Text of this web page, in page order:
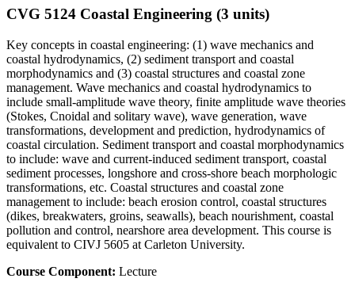
CVG 5124 Coastal Engineering (3 units)
Key concepts in coastal engineering: (1) wave mechanics and
coastal hydrodynamics, (2) sediment transport and coastal
morphodynamics and (3) coastal structures and coastal zone
management. Wave mechanics and coastal hydrodynamics to
include small-amplitude wave theory, finite amplitude wave theories
(Stokes, Cnoidal and solitary wave), wave generation, wave
transformations, development and prediction, hydrodynamics of
coastal circulation. Sediment transport and coastal morphodynamics
to include: wave and current-induced sediment transport, coastal
sediment processes, longshore and cross-shore beach morphologic
transformations, etc. Coastal structures and coastal zone
management to include: beach erosion control, coastal structures
(dikes, breakwaters, groins, seawalls), beach nourishment, coastal
pollution and control, nearshore area development. This course is
equivalent to CIVJ 5605 at Carleton University.
Course Component: Lecture